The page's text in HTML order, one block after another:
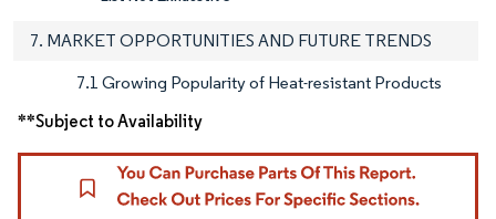
7. MARKET OPPORTUNITIES AND FUTURE TRENDS
7.1 Growing Popularity of Heat-resistant Products
**Subject to Availability